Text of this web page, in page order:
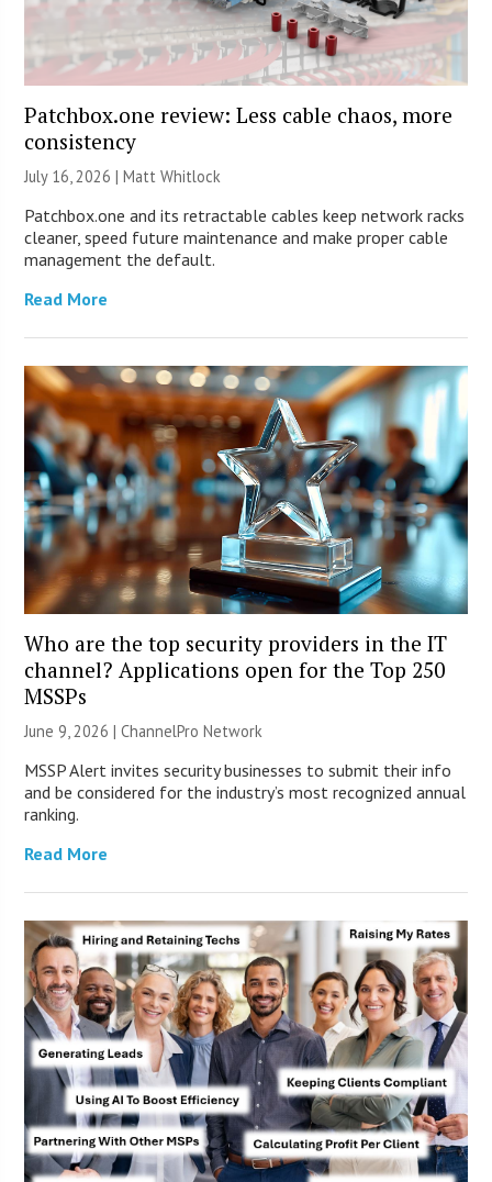
Patchbox.one review: Less cable chaos, more
consistency
July 16, 2026 |Matt Whitlock
Patchbox.one and its retractable cables keep network racks
cleaner, speed future maintenance and make proper cable
management the default.
Read More
Who are the top security providers in the IT
channel? Applications open for the Top 250
MSSPs
June 9, 2026 |ChannelPro Network
MSSP Alert invites security businesses to submit their info
and be considered for the industry’s most recognized annual
ranking.
Read More